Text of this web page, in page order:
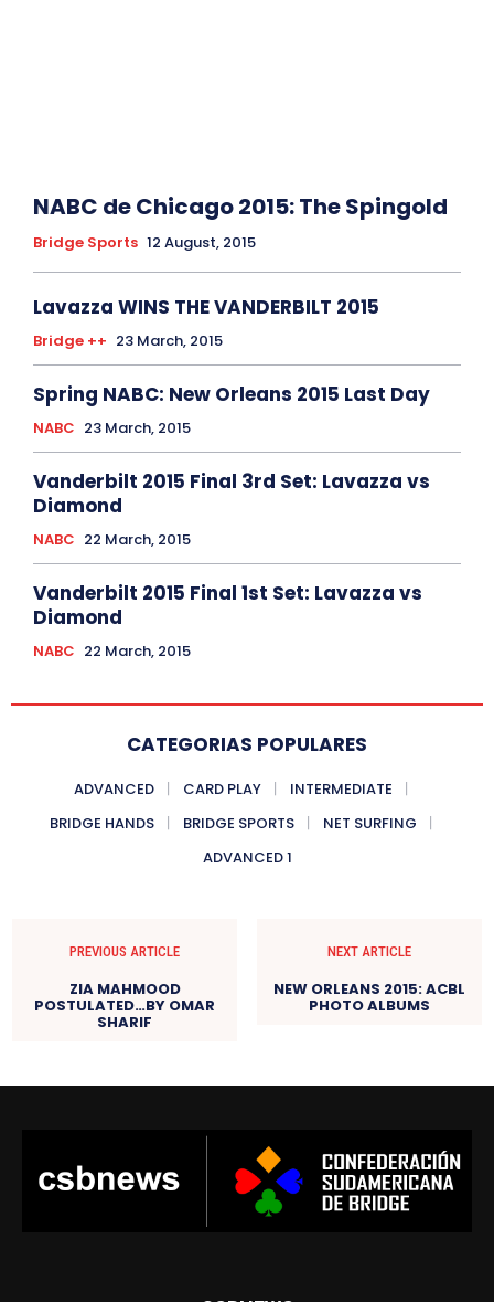
NABC de Chicago 2015: The Spingold
Bridge Sports 12 August, 2015
Lavazza WINS THE VANDERBILT 2015
Bridge ++ 23 March, 2015
Spring NABC: New Orleans 2015 Last Day
NABC 23 March, 2015
Vanderbilt 2015 Final 3rd Set: Lavazza vs
Diamond
NABC 22 March, 2015
Vanderbilt 2015 Final 1st Set: Lavazza vs
Diamond
NABC 22 March, 2015
CATEGORIAS POPULARES
ADVANCED CARD PLAY
INTERMEDIATE
BRIDGE HANDS
BRIDGE SPORTS
NET SURFING
ADVANCED 1
PREVIOUS ARTICLE
ZIA MAHMOOD
POSTULATED…BY OMAR
SHARIF
NEXT ARTICLE
NEW ORLEANS 2015: ACBL
PHOTO ALBUMS